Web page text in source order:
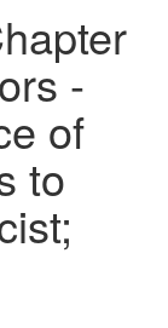
-
of
to